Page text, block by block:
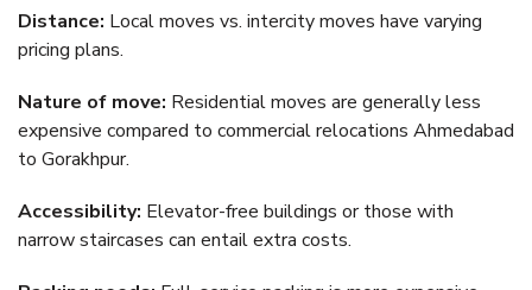
Distance: Local moves vs. intercity moves have varying
pricing plans.
Nature of move: Residential moves are generally less
expensive compared to commercial relocations Ahmedabad
to Gorakhpur.
Accessibility: Elevator-free buildings or those with
narrow staircases can entail extra costs.